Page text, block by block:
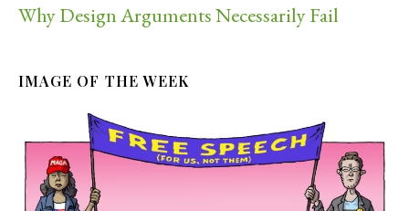
Why Design Arguments Necessarily Fail
IMAGE OF THE WEEK